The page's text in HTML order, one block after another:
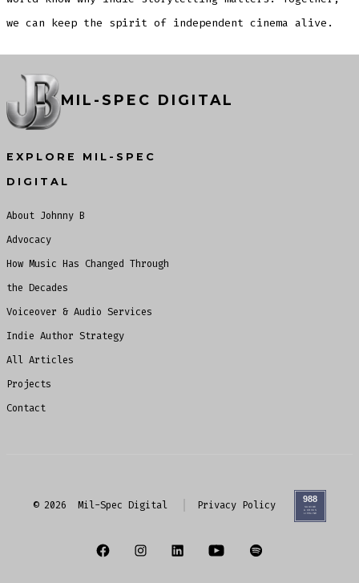
we can keep the spirit of independent cinema alive.
MIL-SPEC DIGITAL
EXPLORE MIL-SPEC
DIGITAL
About Johnny B
Advocacy
How Music Has Changed Through
the Decades
Voiceover & Audio Services
Indie Author Strategy
All Articles
Projects
Contact
© 2026Mil-Spec Digital Privacy Policy
Open
Open
Open
Open
Open